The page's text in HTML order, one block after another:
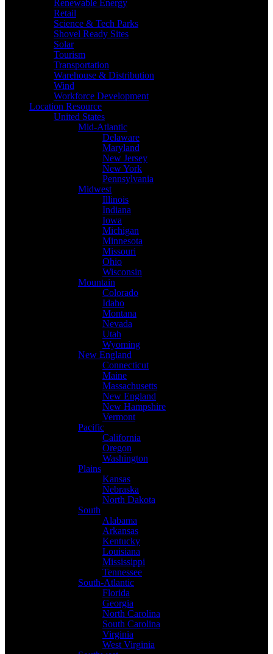
Renewable Energy
Retail
Science & Tech Parks
Shovel Ready Sites
Solar
Tourism
Transportation
Warehouse & Distribution
Wind
Workforce Development
Location Resource
United States
Mid-Atlantic
Delaware
Maryland
New Jersey
New York
Pennsylvania
Midwest
Illinois
Indiana
Iowa
Michigan
Minnesota
Missouri
Ohio
Wisconsin
Mountain
Colorado
Idaho
Montana
Nevada
Utah
Wyoming
New England
Connecticut
Maine
Massachusetts
New England
New Hampshire
Vermont
Pacific
California
Oregon
Washington
Plains
Kansas
Nebraska
North Dakota
South
Alabama
Arkansas
Kentucky
Louisiana
Mississippi
Tennessee
South-Atlantic
Florida
Georgia
North Carolina
South Carolina
Virginia
West Virginia